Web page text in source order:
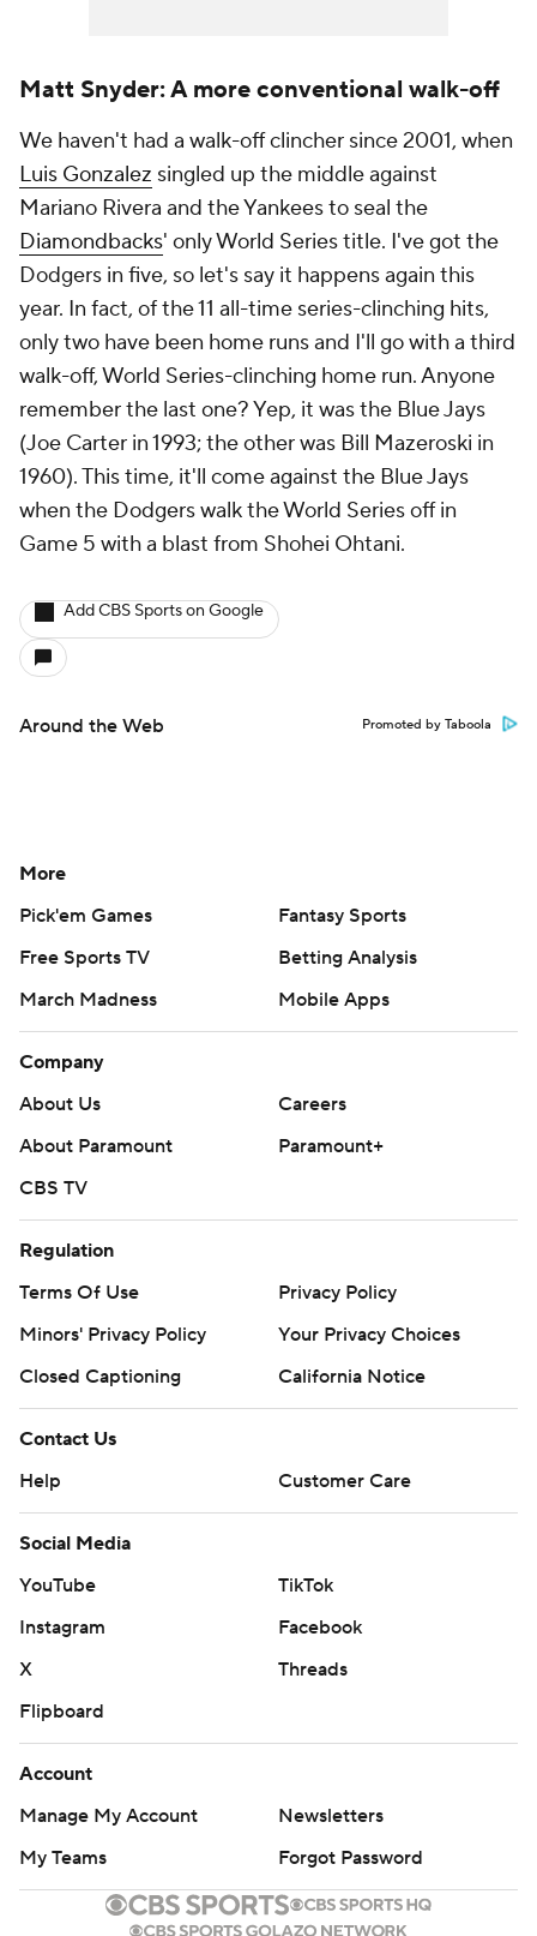
Matt Snyder: A more conventional walk-off
We haven't had a walk-off clincher since 2001, when
Luis Gonzalez singled up the middle against
Mariano Rivera and the Yankees to seal the
Diamondbacks' only World Series title. I've got the
Dodgers in five, so let's say it happens again this
year. In fact, of the 11 all-time series-clinching hits,
only two have been home runs and I'll go with a third
walk-off, World Series-clinching home run. Anyone
remember the last one? Yep, it was the Blue Jays
(Joe Carter in 1993; the other was Bill Mazeroski in
1960). This time, it'll come against the Blue Jays
when the Dodgers walk the World Series off in
Game 5 with a blast from Shohei Ohtani.
Add CBS Sports on Google
Around the Web Promoted by Taboola
More
Pick'em Games
Fantasy Sports
Free Sports TV
Betting Analysis
March Madness
Mobile Apps
Company
About Us
Careers
About Paramount
Paramount+
CBS TV
Regulation
Terms Of Use
Privacy Policy
Minors' Privacy Policy
Your Privacy Choices
Closed Captioning
California Notice
Contact Us
Help
Customer Care
Social Media
YouTube
TikTok
Instagram
Facebook
X
Threads
Flipboard
Account
Manage My Account
Newsletters
My Teams
Forgot Password